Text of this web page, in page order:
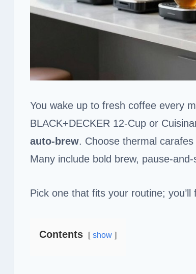
You wake up to fresh coffee every
BLACK+DECKER 12-Cup or
auto-brew. Choose thermal
Many include bold brew, pause-and-
Pick one that fits your routine;
Contents show